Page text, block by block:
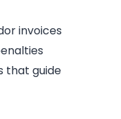
invoices
that guide